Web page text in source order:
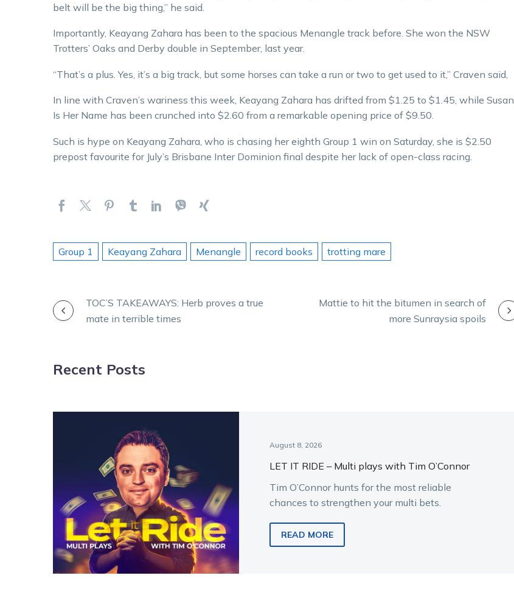
belt will be the big thing,” he said.
Importantly, Keayang Zahara has been to the spacious Menangle track before. She won the NSW
Trotters’ Oaks and Derby double in September, last year.
“That’s a plus. Yes, it’s a big track, but some horses can take a run or two to get used to it,” Craven said,
In line with Craven’s wariness this week, Keayang Zahara has drifted from $1.25 to $1.45, while Susan
Is Her Name has been crunched into $2.60 from a remarkable opening price of $9.50.
Such is hype on Keayang Zahara, who is chasing her eighth Group 1 win on Saturday, she is $2.50
prepost favourite for July’s Brisbane Inter Dominion final despite her lack of open-class racing.
Group 1 Keayang Zahara Menangle record books trotting mare
POSTTOC’S TAKEAWAYS: Herb proves a true
mate in terrible times
Mattie to hit the bitumen in search of
more Sunraysia spoils
Recent Posts
August 8, 2026
LET IT RIDE – Multi plays with Tim O’Connor
Tim O’Connor hunts for the most reliable
chances to strengthen your multi bets.
READ MORE